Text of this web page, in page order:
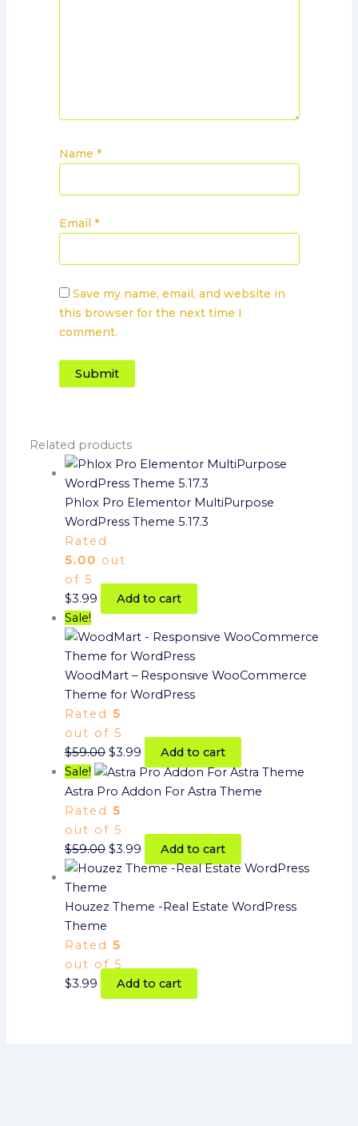
Name *
Email *
Save my name, email, and website in
this browser for the next time I
comment.
Related products
Phlox Pro Elementor MultiPurpose
WordPress Theme 5.17.3
Rated
5.00 out
of 5
$3.99
Add to cart
Sale!
WoodMart – Responsive WooCommerce
Theme for WordPress
Rated 5
out of 5
$59.00 $3.99
Add to cart
Sale!
Astra Pro Addon For Astra Theme
Rated 5
out of 5
$59.00 $3.99 Add to cart
Houzez Theme -Real Estate WordPress
Theme
Rated 5
out of 5
$3.99 Add to cart